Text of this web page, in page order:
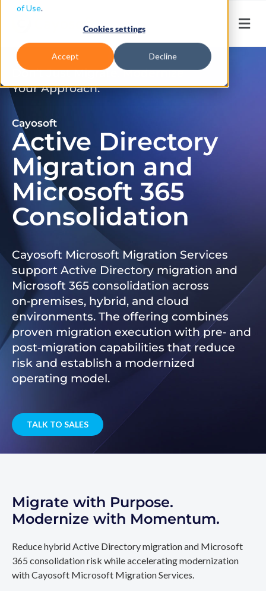
of Use.
Cookies settings
Accept Decline
Don’t Just Migrate. Modernize
Your Approach.
Cayosoft
Active Directory
Migration and
Microsoft 365
Consolidation
Cayosoft Microsoft Migration Services
support Active Directory migration and
Microsoft 365 consolidation across
on‑premises, hybrid, and cloud
environments. The offering combines
proven migration execution with pre‑ and
post‑migration capabilities that reduce
risk and establish a modernized
operating model.
TALK TO SALES
Migrate with Purpose.
Modernize with Momentum.
Reduce hybrid Active Directory migration and Microsoft
365 consolidation risk while accelerating modernization
with Cayosoft Microsoft Migration Services.